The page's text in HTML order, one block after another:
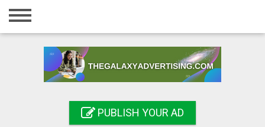
Home
Registration
PUBLISH YOUR AD